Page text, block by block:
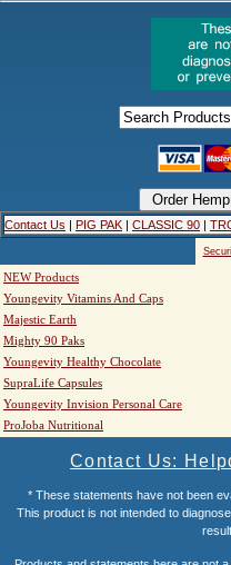
Contact Us | PIG PAK | CLASSIC 90 |
NEW Products
Youngevity Vitamins And Caps
Majestic Earth
Mighty 90 Paks
Youngevity Healthy Chocolate
SupraLife Capsules
Youngevity Invision Personal Care
ProJoba Nutritional
Contact Us:
* These statements have not been
This product is not intended to